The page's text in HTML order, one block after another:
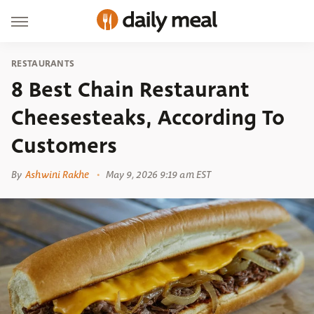
RESTAURANTS
8 Best Chain Restaurant
Cheesesteaks, According To
Customers
By Ashwini Rakhe May 9, 2026 9:19 am EST